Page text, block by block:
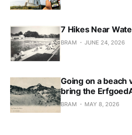
7 Hikes Near
BRAM JUNE 24, 2026
Going on a beach
bring the
BRAM MAY 8, 2026